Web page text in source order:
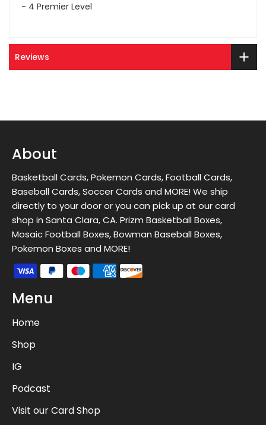
- 4 Premier Level
Reviews
About
Basketball Cards, Pokemon Cards, Football Cards,
Baseball Cards, Soccer Cards and MORE! We ship
directly to your door or you can pick up at our card
shop in Santa Clara, CA. Prizm Basketball Boxes,
Mosaic Football Boxes, Bowman Baseball Boxes,
Pokemon Boxes and MORE!
Menu
Home
Shop
IG
Podcast
Visit our Card Shop